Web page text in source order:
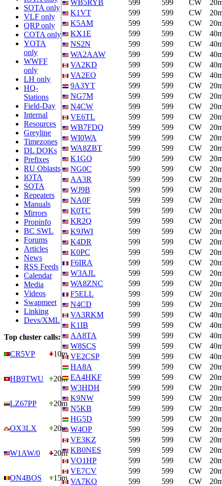
SOTA only
VLF only
QRP only
COTA only
YOTA
only
WWFF
only
LH only
HQ-
Stations
Field-Day
Internal
Resources
Greyline
Timezones
DL DOKs
Prefixes
RU Oblasts
IOTA
SOTA
Repeaters
Manuals
Mirrors
Propinfo
BC SWL
Forums
Articles
News
RSS Feeds
Calendar
Media
Videos
Swapmeet
Linking
Devs/XML
Top cluster calls:
CR5VP
10m
HB9TWU 20m
LZ67PP 20m
OX3LX 20m
W1AW/0 20m
ON4BOS 15m
WB5RYB
599 599 CW
K1VT
599 599 CW
K5AM
599 599 CW
KX1E
599 599 CW
NS2N
599 599 CW
WA2AAW
599 599 CW
VA2KD
599 599 CW
VA2EO
599 599 CW
9A3YT
599 599 CW
NG7M
599 599 CW
N4CW
599 599 CW
VE6TL
599 599 CW
WB7FDQ
599 599 CW
WI0WA
599 599 CW
WA8ZBT
599 599 CW
K1GQ
599 599 CW
NG0C
599 599 CW
AA3R
599 599 CW
WJ9B
599 599 CW
NA0F
599 599 CW
K0TC
599 599 CW
KR2Q
599 599 CW
K9JWI
599 599 CW
K4DR
599 599 CW
K0PC
599 599 CW
F6IRA
599 599 CW
W3AJL
599 599 CW
WA8ZNC
599 599 CW
F5ELL
599 599 CW
N4CD
599 599 CW
VA3RKM
599 599 CW
K1IB
599 599 CW
AA8TA
599 599 CW
W8SCS
599 599 CW
VE2CSP
599 599 CW
HA8A
599 599 CW
EA4HKF
599 599 CW
W3HDH
599 599 CW
K9NW
599 599 CW
N5KB
599 599 CW
HG5D
599 599 CW
W4OP
599 599 CW
VE3KZ
599 599 CW
KB0NES
599 599 CW
VO1HP
599 599 CW
VE7CV
599 599 CW
VA7KO
599 599 CW